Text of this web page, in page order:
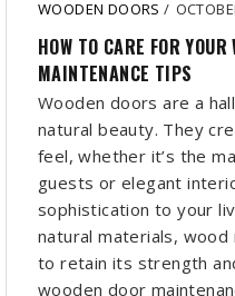
WOODEN DOORS/
HOW TO CARE FOR YOUR
MAINTENANCE TIPS
Wooden doors are a
natural beauty. They
feel, whether it’s the
guests or elegant
sophistication to your
natural materials,
to retain its strength
wooden door